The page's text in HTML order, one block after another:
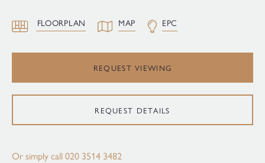
FLOORPLAN MAP EPC
REQUEST VIEWING
REQUEST DETAILS
Or simply call 020 3514 3482